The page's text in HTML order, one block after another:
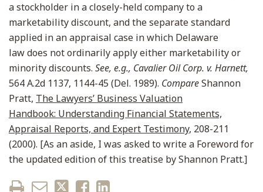
a stockholder in a closely-held company to a
marketability discount, and the separate standard
applied in an appraisal case in which Delaware
law does not ordinarily apply either marketability or
minority discounts. See, e.g., Cavalier Oil Corp. v. Harnett,
564 A.2d 1137, 1144-45 (Del. 1989). CompareShannon
Pratt, The Lawyers’ Business Valuation
Handbook: Understanding Financial Statements,
Appraisal Reports, and Expert Testimony, 208-211
(2000). [As an aside, I was asked to write a Foreword for
the updated edition of this treatise by Shannon Pratt.]